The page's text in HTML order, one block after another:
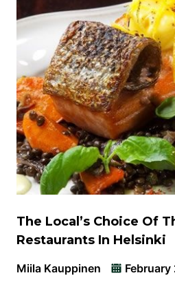
The Local’s Choice Of
Restaurants In Helsinki
Miila Kauppinen